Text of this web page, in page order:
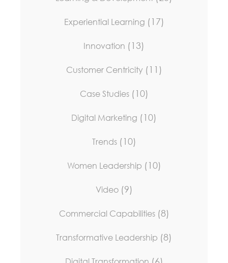
Experiential Learning (17)
Innovation (13)
Customer Centricity (11)
Case Studies (10)
Digital Marketing (10)
Trends (10)
Women Leadership (10)
Video (9)
Commercial Capabilities (8)
Transformative Leadership (8)